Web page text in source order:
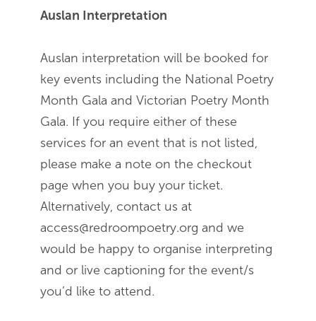
Auslan Interpretation
Auslan interpretation will be booked for
key events including the National Poetry
Month Gala and Victorian Poetry Month
Gala. If you require either of these
services for an event that is not listed,
please make a note on the checkout
page when you buy your ticket.
Alternatively, contact us at
access@redroompoetry.org and we
would be happy to organise interpreting
and or live captioning for the event/s
you’d like to attend.